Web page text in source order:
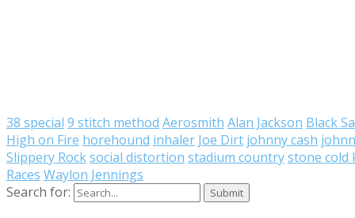
38 special 9 stitch method Aerosmith Alan Jackson Black
High on Fire horehound inhaler Joe Dirt johnny cash
Slippery Rocksocial distortion stadium countrystone cold
Races Waylon Jennings
Search for: